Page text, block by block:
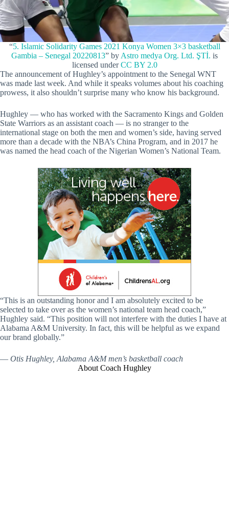
“5. Islamic Solidarity Games 2021 Konya Women 3×3 basketball
Gambia – Senegal 20220813” by Astro medya Org. Ltd. ŞTİ. is
licensed underCC BY 2.0
The announcement of Hughley’s appointment to the Senegal WNT
was made last week. And while it speaks volumes about his coaching
prowess, it also shouldn’t surprise many who know his background.
Hughley — who has worked with the Sacramento Kings and Golden
State Warriors as an assistant coach — is no stranger to the
international stage on both the men and women’s side, having served
more than a decade with the NBA’s China Program, and in 2017 he
was named the head coach of the Nigerian Women’s National Team.
“This is an outstanding honor and I am absolutely excited to be
selected to take over as the women’s national team head coach,”
Hughley said. “This position will not interfere with the duties I have at
Alabama A&M University. In fact, this will be helpful as we expand
our brand globally.”
— Otis Hughley, Alabama A&M men’s basketball coach
About Coach Hughley